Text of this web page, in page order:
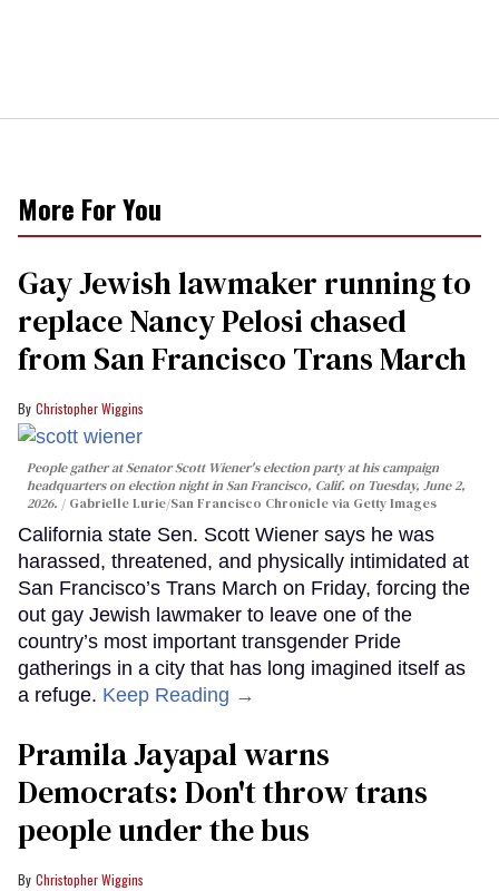
More For You
Gay Jewish lawmaker running to
replace Nancy Pelosi chased
from San Francisco Trans March
Christopher Wiggins
People gather at Senator Scott Wiener's election party at his campaign
headquarters on election night in San Francisco, Calif. on Tuesday, June 2,
2026.
Gabrielle Lurie/San Francisco Chronicle via Getty Images
California state Sen. Scott Wiener says he was
harassed, threatened, and physically intimidated at
San Francisco’s Trans March on Friday, forcing the
out gay Jewish lawmaker to leave one of the
country’s most important transgender Pride
gatherings in a city that has long imagined itself as
a refuge. Keep Reading →
Pramila Jayapal warns
Democrats: Don't throw trans
people under the bus
Christopher Wiggins